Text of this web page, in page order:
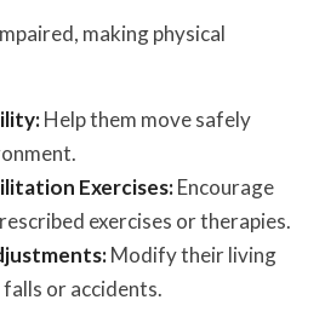
making physical
Help them move safely
Exercises:Encourage
exercises or therapies.
Modify their living
or accidents.